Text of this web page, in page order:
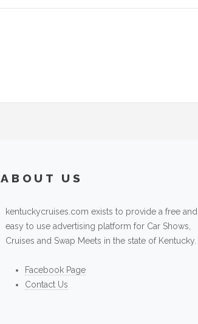
ABOUT US
kentuckycruises.com exists to provide a free and
easy to use advertising platform for Car Shows,
Cruises and Swap Meets in the state of Kentucky.
Facebook Page
Contact Us